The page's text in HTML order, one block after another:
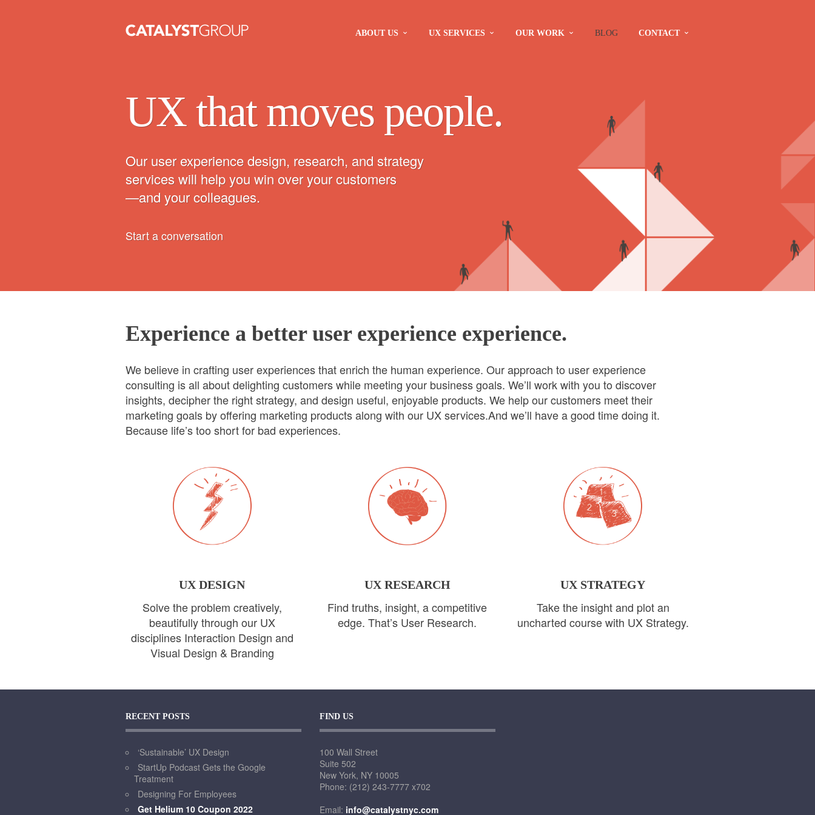
ABOUT US UX SERVICES OUR WORK BLOG CONTACT
UX that moves people.
Our user experience design, research, and strategy
services will help you win over your customers
—and your colleagues.
Start a conversation
Experience a better user experience experience.
We believe in crafting user experiences that enrich the human experience. Our approach to user experience
consulting is all about delighting customers while meeting your business goals. We’ll work with you to discover
insights, decipher the right strategy, and design useful, enjoyable products. We help our customers meet their
marketing goals by offering marketing products along with our UX services.And we’ll have a good time doing it.
Because life’s too short for bad experiences.
UX DESIGN
Solve the problem creatively,
beautifully through our UX
disciplines Interaction Design and
Visual Design & Branding
UX RESEARCH
Find truths, insight, a competitive
edge. That’s User Research.
UX STRATEGY
Take the insight and plot an
uncharted course with UX Strategy.
RECENT POSTS
‘Sustainable’ UX Design
StartUp Podcast Gets the Google
Treatment
Designing For Employees
Get Helium 10 Coupon 2022
FIND US
100 Wall Street
Suite 502
New York, NY 10005
Phone: (212) 243-7777 x702
Email: info@catalystnyc.com